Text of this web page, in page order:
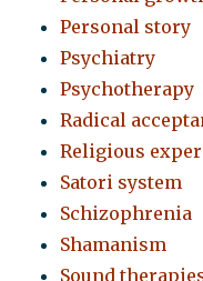
Personal story
Psychiatry
Psychotherapy
Radical
Religious
Satori system
Schizophrenia
Shamanism
Sound